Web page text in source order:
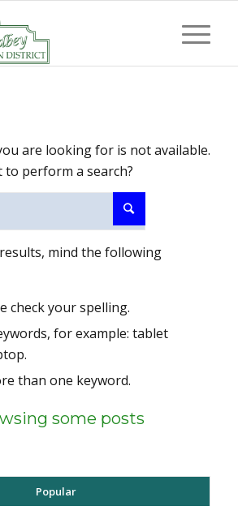
are looking for is not available.
to perform a search?
mind the following
check your spelling.
for example: tablet
than one keyword.
some posts
Popular